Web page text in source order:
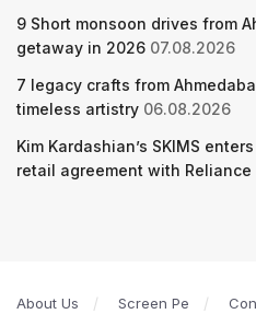
9 Short monsoon drives from
getaway in 2026 07.08.2026
7 legacy crafts from
timeless artistry 06.08.2026
Kim Kardashian’s SKIMS
retail agreement with Reliance
About Us Screen Pe